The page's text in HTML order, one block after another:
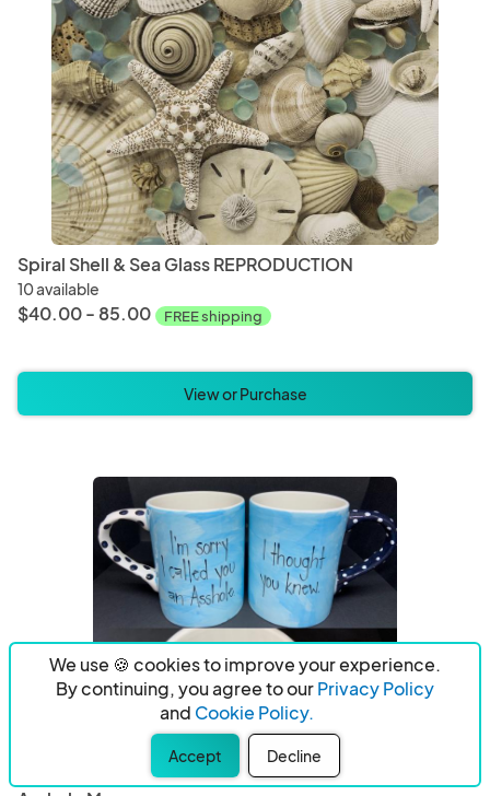
Spiral Shell & Sea Glass REPRODUCTION
10 available
$40.00 - 85.00 FREE shipping
View or Purchase
We use 🍪 cookies to improve your experience.
By continuing, you agree to ourPrivacy Policy
and Cookie Policy.
Accept Decline